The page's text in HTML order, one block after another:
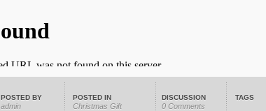
POSTED BY
admin
POSTED IN
Christmas Gift
DISCUSSION
0 Comments
TAGS